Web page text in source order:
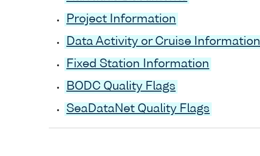
Project Information
Data Activity or Cruise Information
Fixed Station Information
BODC Quality Flags
SeaDataNet Quality Flags